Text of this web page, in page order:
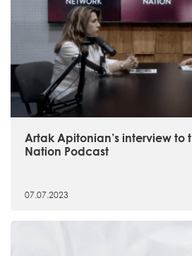
Artak Apitonian’s interview to
Nation Podcast
07.07.2023